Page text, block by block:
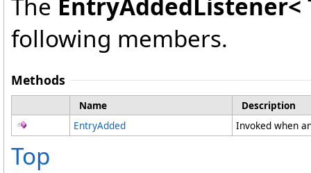
following members.
Methods
Name
Description
EntryAdded
Invoked when
Top